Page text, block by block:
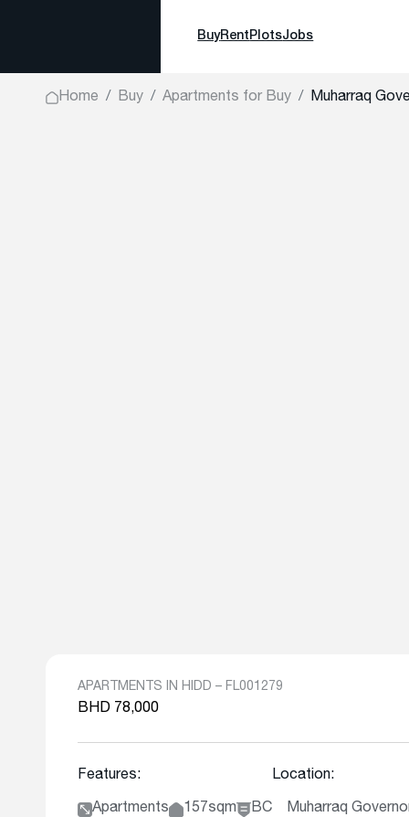
BuyRent PlotsJobs
Home Buy Apartments for Buy Muharraq
APARTMENTS IN HIDD – FL001279
BHD 78,000
Features:
Apartments 157sqm BC
Location:
Muharraq